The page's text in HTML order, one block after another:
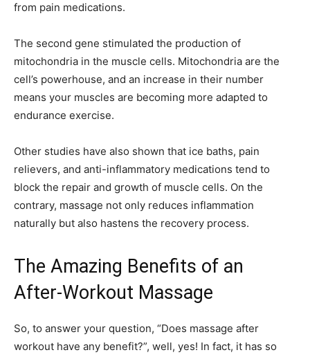
from pain medications.
The second gene stimulated the production of
mitochondria in the muscle cells. Mitochondria are the
cell’s powerhouse, and an increase in their number
means your muscles are becoming more adapted to
endurance exercise.
Other studies have also shown that ice baths, pain
relievers, and anti-inflammatory medications tend to
block the repair and growth of muscle cells. On the
contrary, massage not only reduces inflammation
naturally but also hastens the recovery process.
The Amazing Benefits of an
After-Workout Massage
So, to answer your question, “Does massage after
workout have any benefit?”, well, yes! In fact, it has so